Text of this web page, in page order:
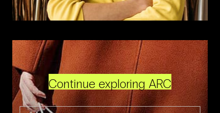
Continue exploring ARC